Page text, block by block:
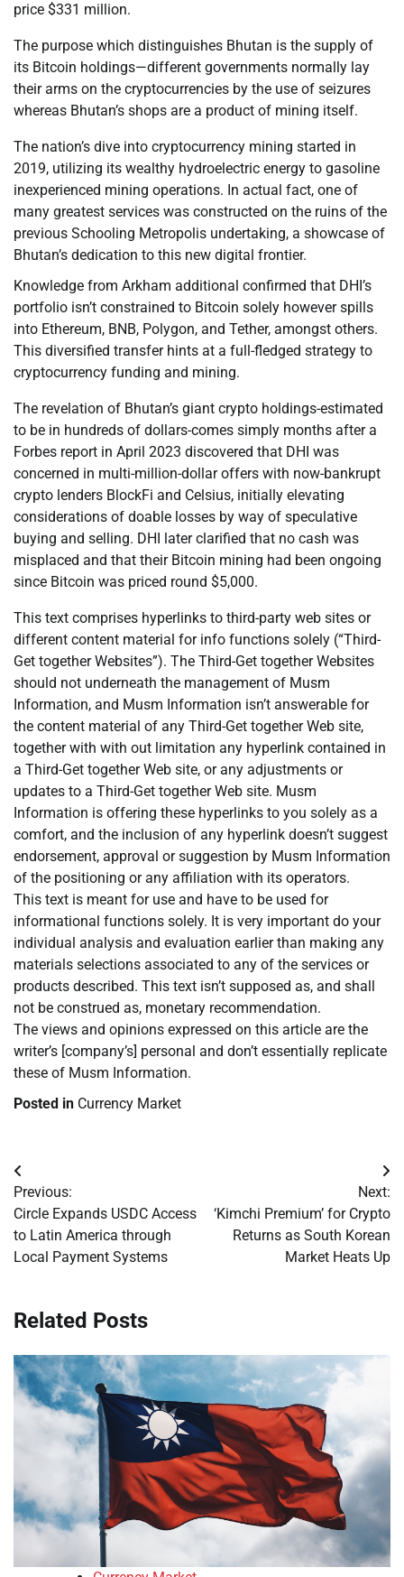
price $331 million.
The purpose which distinguishes Bhutan is the supply of
its Bitcoin holdings—different governments normally lay
their arms on the cryptocurrencies by the use of seizures
whereas Bhutan’s shops are a product of mining itself.
The nation’s dive into cryptocurrency mining started in
2019, utilizing its wealthy hydroelectric energy to gasoline
inexperienced mining operations. In actual fact, one of
many greatest services was constructed on the ruins of the
previous Schooling Metropolis undertaking, a showcase of
Bhutan’s dedication to this new digital frontier.
Knowledge from Arkham additional confirmed that DHI’s
portfolio isn’t constrained to Bitcoin solely however spills
into Ethereum, BNB, Polygon, and Tether, amongst others.
This diversified transfer hints at a full-fledged strategy to
cryptocurrency funding and mining.
The revelation of Bhutan’s giant crypto holdings-estimated
to be in hundreds of dollars-comes simply months after a
Forbes report in April 2023 discovered that DHI was
concerned in multi-million-dollar offers with now-bankrupt
crypto lenders BlockFi and Celsius, initially elevating
considerations of doable losses by way of speculative
buying and selling. DHI later clarified that no cash was
misplaced and that their Bitcoin mining had been ongoing
since Bitcoin was priced round $5,000.
This text comprises hyperlinks to third-party web sites or
different content material for info functions solely (“Third-
Get together Websites”). The Third-Get together Websites
should not underneath the management of Musm
Information, and Musm Information isn’t answerable for
the content material of any Third-Get together Web site,
together with with out limitation any hyperlink contained in
a Third-Get together Web site, or any adjustments or
updates to a Third-Get together Web site. Musm
Information is offering these hyperlinks to you solely as a
comfort, and the inclusion of any hyperlink doesn’t suggest
endorsement, approval or suggestion by Musm Information
of the positioning or any affiliation with its operators.
This text is meant for use and have to be used for
informational functions solely. It is very important do your
individual analysis and evaluation earlier than making any
materials selections associated to any of the services or
products described. This text isn’t supposed as, and shall
not be construed as, monetary recommendation.
The views and opinions expressed on this article are the
writer’s [company’s] personal and don’t essentially replicate
these of Musm Information.
Posted in Currency Market
Post
navigation
Previous:
Circle Expands USDC Access
to Latin America through
Local Payment Systems
Next:
‘Kimchi Premium’ for Crypto
Returns as South Korean
Market Heats Up
Related Posts